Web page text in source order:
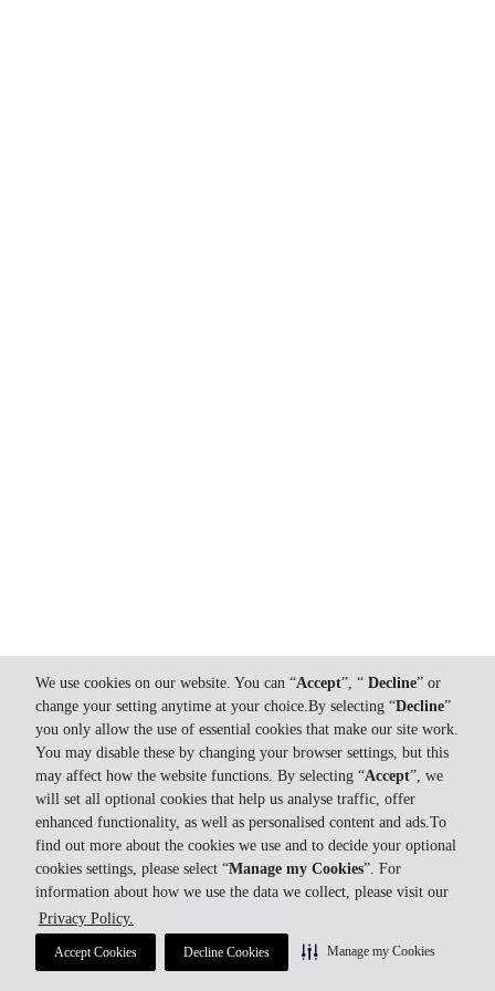
We use cookies on our website. You can “Accept”, “ Decline” or
change your setting anytime at your choice.By selecting “Decline”
you only allow the use of essential cookies that make our site work.
You may disable these by changing your browser settings, but this
may affect how the website functions. By selecting “Accept”, we
will set all optional cookies that help us analyse traffic, offer
enhanced functionality, as well as personalised content and ads.To
find out more about the cookies we use and to decide your optional
cookies settings, please select “Manage my Cookies”. For
information about how we use the data we collect, please visit our
Privacy Policy.
Accept Cookies Decline Cookies Manage my Cookies